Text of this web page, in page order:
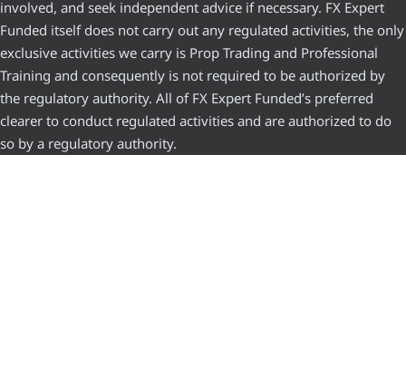
involved, and seek independent advice if necessary. FX Expert
Funded itself does not carry out any regulated activities, the only
exclusive activities we carry is Prop Trading and Professional
Training and consequently is not required to be authorized by
the regulatory authority. All of FX Expert Funded’s preferred
clearer to conduct regulated activities and are authorized to do
so by a regulatory authority.